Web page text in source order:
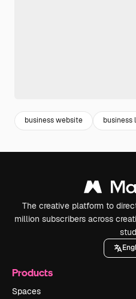
business website business
The creative platform to
million subscribers across
Products
Spaces